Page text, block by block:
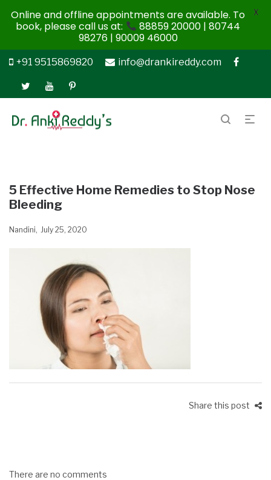
+91 9515869820 info@drankireddy.com
5 Effective Home Remedies to Stop Nose
Bleeding
Nandini July 25, 2020
Share this post
There are no comments
Online and offline appointments are available. To
book, please call us at:
88859 20000 | 80744
98276 | 90009 46000
X